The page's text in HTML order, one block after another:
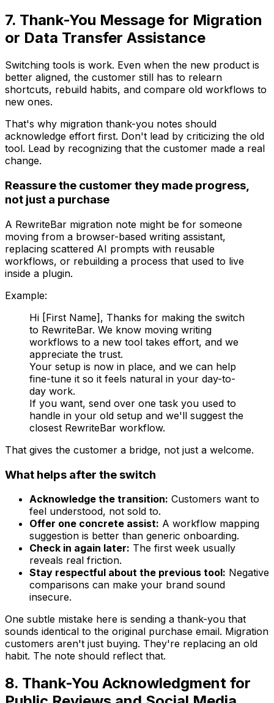
7. Thank-You Message for Migration
or Data Transfer Assistance
Switching tools is work. Even when the new product is
better aligned, the customer still has to relearn
shortcuts, rebuild habits, and compare old workflows to
new ones.
That's why migration thank-you notes should
acknowledge effort first. Don't lead by criticizing the old
tool. Lead by recognizing that the customer made a real
change.
Reassure the customer they made progress,
not just a purchase
A RewriteBar migration note might be for someone
moving from a browser-based writing assistant,
replacing scattered AI prompts with reusable
workflows, or rebuilding a process that used to live
inside a plugin.
Example:
Hi [First Name], Thanks for making the switch
to RewriteBar. We know moving writing
workflows to a new tool takes effort, and we
appreciate the trust.
Your setup is now in place, and we can help
fine-tune it so it feels natural in your day-to-
day work.
If you want, send over one task you used to
handle in your old setup and we'll suggest the
closest RewriteBar workflow.
That gives the customer a bridge, not just a welcome.
What helps after the switch
Acknowledge the transition: Customers want to
feel understood, not sold to.
Offer one concrete assist: A workflow mapping
suggestion is better than generic onboarding.
Check in again later: The first week usually
reveals real friction.
Stay respectful about the previous tool: Negative
comparisons can make your brand sound
insecure.
One subtle mistake here is sending a thank-you that
sounds identical to the original purchase email. Migration
customers aren't just buying. They're replacing an old
habit. The note should reflect that.
8. Thank-You Acknowledgment for